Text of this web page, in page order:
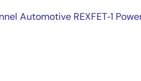
Automotive REXFET‑1